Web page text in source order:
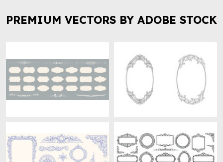
PREMIUM VECTORS BY ADOBE STOCK